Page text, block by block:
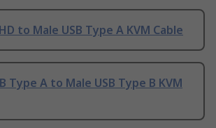
to Male USB Type A KVM Cable
Type A to Male USB Type B KVM